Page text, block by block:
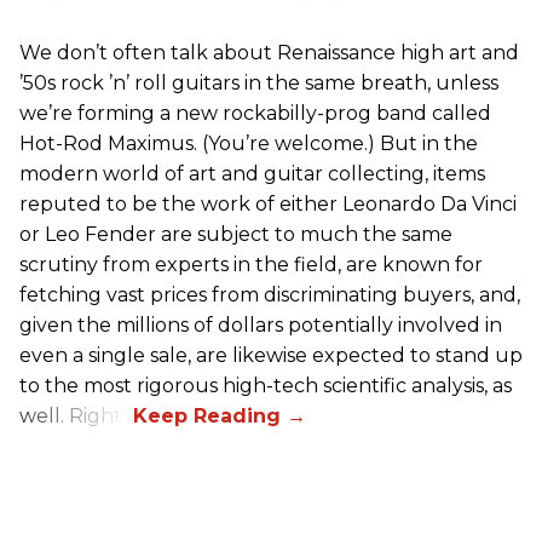
We don’t often talk about Renaissance high art and
’50s rock ’n’ roll guitars in the same breath, unless
we’re forming a new rockabilly-prog band called
Hot-Rod Maximus. (You’re welcome.) But in the
modern world of art and guitar collecting, items
reputed to be the work of either Leonardo Da Vinci
or Leo Fender are subject to much the same
scrutiny from experts in the field, are known for
fetching vast prices from discriminating buyers, and,
given the millions of dollars potentially involved in
even a single sale, are likewise expected to stand up
to the most rigorous high-tech scientific analysis, as
well. Right?